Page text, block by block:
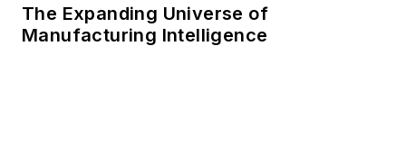
The Expanding Universe of
Manufacturing Intelligence